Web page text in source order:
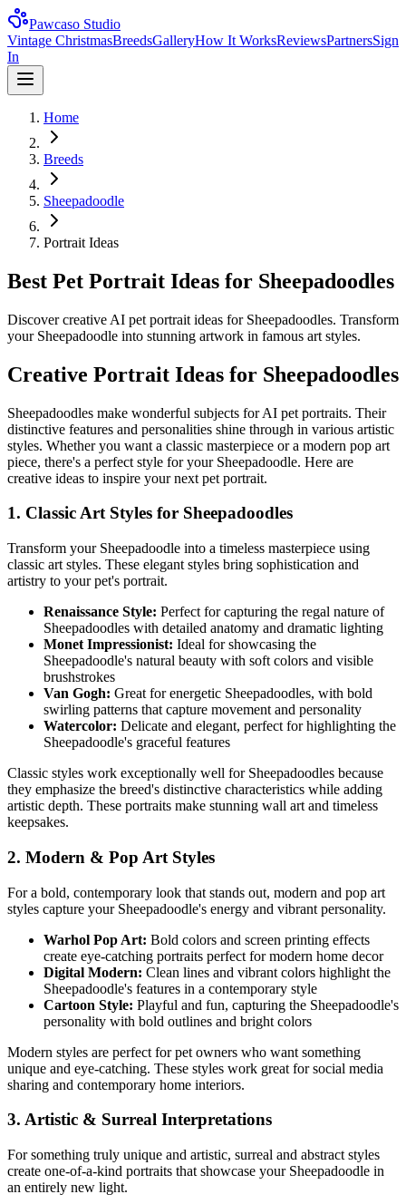
Pawcaso Studio
Vintage ChristmasBreedsGalleryHow It WorksReviewsPartnersSign
In
Home
Breeds
Sheepadoodle
Portrait Ideas
Best Pet Portrait Ideas for Sheepadoodles
Discover creative AI pet portrait ideas for Sheepadoodles. Transform
your Sheepadoodle into stunning artwork in famous art styles.
Creative Portrait Ideas for Sheepadoodles
Sheepadoodles make wonderful subjects for AI pet portraits. Their
distinctive features and personalities shine through in various artistic
styles. Whether you want a classic masterpiece or a modern pop art
piece, there's a perfect style for your Sheepadoodle. Here are
creative ideas to inspire your next pet portrait.
1. Classic Art Styles for Sheepadoodles
Transform your Sheepadoodle into a timeless masterpiece using
classic art styles. These elegant styles bring sophistication and
artistry to your pet's portrait.
Renaissance Style: Perfect for capturing the regal nature of
Sheepadoodles with detailed anatomy and dramatic lighting
Monet Impressionist: Ideal for showcasing the
Sheepadoodle's natural beauty with soft colors and visible
brushstrokes
Van Gogh: Great for energetic Sheepadoodles, with bold
swirling patterns that capture movement and personality
Watercolor: Delicate and elegant, perfect for highlighting the
Sheepadoodle's graceful features
Classic styles work exceptionally well for Sheepadoodles because
they emphasize the breed's distinctive characteristics while adding
artistic depth. These portraits make stunning wall art and timeless
keepsakes.
2. Modern & Pop Art Styles
For a bold, contemporary look that stands out, modern and pop art
styles capture your Sheepadoodle's energy and vibrant personality.
Warhol Pop Art: Bold colors and screen printing effects
create eye-catching portraits perfect for modern home decor
Digital Modern: Clean lines and vibrant colors highlight the
Sheepadoodle's features in a contemporary style
Cartoon Style: Playful and fun, capturing the Sheepadoodle's
personality with bold outlines and bright colors
Modern styles are perfect for pet owners who want something
unique and eye-catching. These styles work great for social media
sharing and contemporary home interiors.
3. Artistic & Surreal Interpretations
For something truly unique and artistic, surreal and abstract styles
create one-of-a-kind portraits that showcase your Sheepadoodle in
an entirely new light.